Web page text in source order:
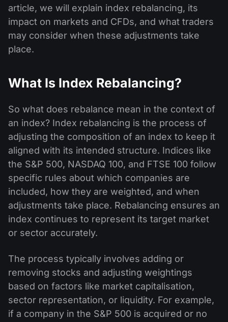
article, we will explain index rebalancing, its
impact on markets and CFDs, and what traders
may consider when these adjustments take
place.
What Is Index Rebalancing?
So what does rebalance mean in the context of
an index? Index rebalancing is the process of
adjusting the composition of an index to keep it
aligned with its intended structure. Indices like
the S&P 500, NASDAQ 100, and FTSE 100 follow
specific rules about which companies are
included, how they are weighted, and when
adjustments take place. Rebalancing ensures an
index continues to represent its target market
or sector accurately.
The process typically involves adding or
removing stocks and adjusting weightings
based on factors like market capitalisation,
sector representation, or liquidity. For example,
if a company in the S&P 500 is acquired or no